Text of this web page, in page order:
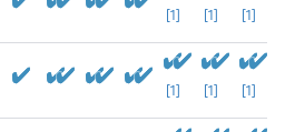
[1] [1] [1]
[1] [1] [1]